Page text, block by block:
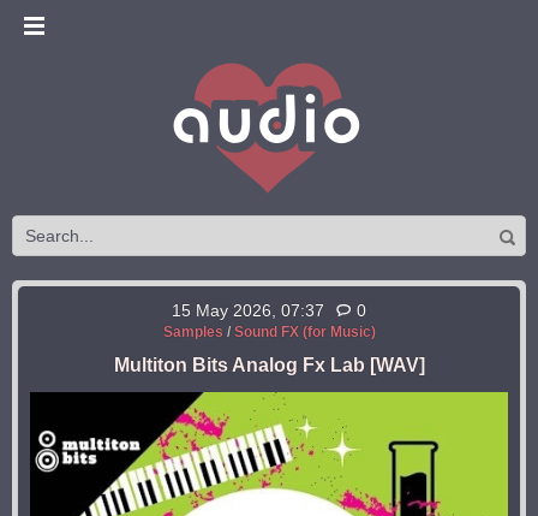
15 May 2026, 07:37 0
Samples / Sound FX (for Music)
Multiton Bits Analog Fx Lab [WAV]